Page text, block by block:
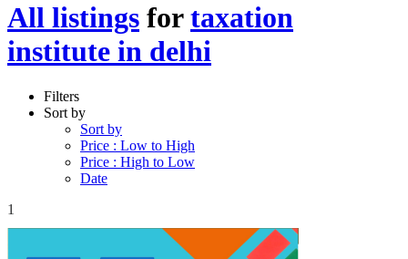
All listings fortaxation
institute in delhi
Filters
Sort by
Sort by
Price : Low to High
Price : High to Low
Date
1